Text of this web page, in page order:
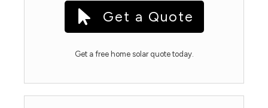
Get a Quote
Get a free home solar quote today.